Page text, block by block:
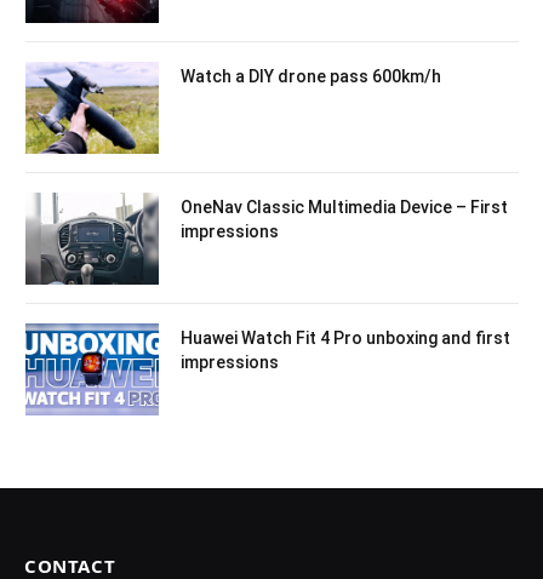
Watch a DIY drone pass 600km/h
OneNav Classic Multimedia Device – First
impressions
Huawei Watch Fit 4 Pro unboxing and first
impressions
CONTACT